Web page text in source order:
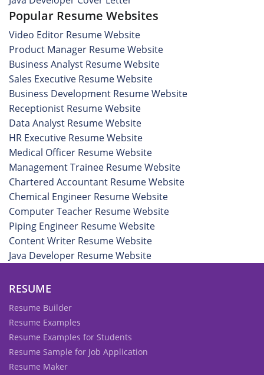
Popular Resume Websites
Video Editor Resume Website
Product Manager Resume Website
Business Analyst Resume Website
Sales Executive Resume Website
Business Development Resume Website
Receptionist Resume Website
Data Analyst Resume Website
HR Executive Resume Website
Medical Officer Resume Website
Management Trainee Resume Website
Chartered Accountant Resume Website
Chemical Engineer Resume Website
Computer Teacher Resume Website
Piping Engineer Resume Website
Content Writer Resume Website
Java Developer Resume Website
RESUME
Resume Builder
Resume Examples
Resume Examples for Students
Resume Sample for Job Application
Resume Maker